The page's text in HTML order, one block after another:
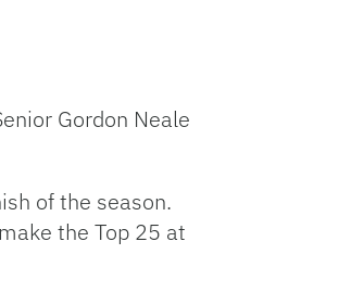
Gordon Neale
of the season.
the Top 25 at